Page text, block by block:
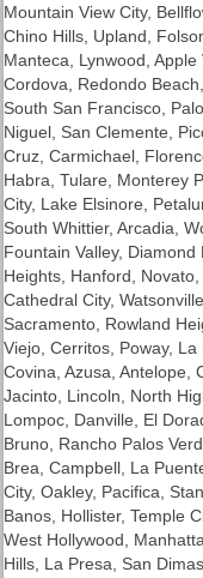
Mountain View City,
Chino Hills, Upland,
Manteca, Lynwood,
Cordova, Redondo
South San Francisco,
Niguel, San Clemente,
Cruz , Carmichael,
Habra, Tulare, Monterey
City, Lake Elsinore,
South Whittier, Arcadia,
Fountain Valley,
Heights, Hanford,
Cathedral City,
Sacramento, Rowland
Viejo, Cerritos, Poway,
Covina, Azusa, Antelope,
Jacinto, Lincoln, North
Lompoc, Danville, El
Bruno, Rancho Palos
Brea, Campbell, La
City, Oakley, Pacifica,
Banos, Hollister, Temple
West Hollywood,
Hills, La Presa, San